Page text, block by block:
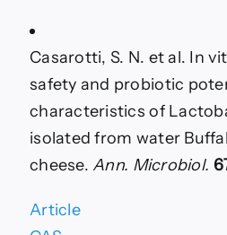
Casarotti, S. N. et al. In
safety and probiotic
characteristics of
isolated from water
cheese. Ann. Microbiol.
Article